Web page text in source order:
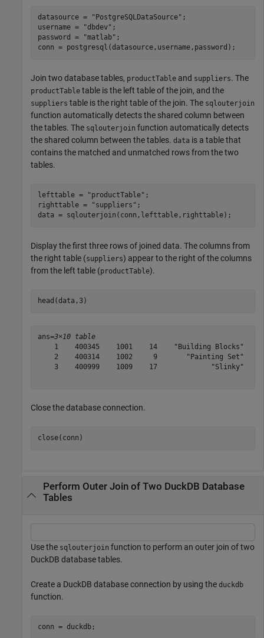
datasource = "PostgreSQLDataSource" ;
username =
"dbdev" ;
password =
"matlab" ;
conn = postgresql(datasource,username,password);
Join two database tables, productTable and suppliers. The
productTable table is the left table of the join, and the
suppliers table is the right table of the join. The sqlouterjoin
function automatically detects the shared column between
the tables. The sqlouterjoin function automatically detects
the shared column between the tables. data is a table that
contains the matched and unmatched rows from the two
tables.
lefttable = "productTable" ;
righttable =
"suppliers" ;
data = sqlouterjoin(conn,lefttable,righttable);
Display the first three rows of joined data. The columns from
the right table (suppliers) appear to the right of the columns
from the left table (productTable).
head(data,3)
ans=3×10 table
1    400345    1001    14    "Building Blocks"
2    400314    1002     9       "Painting Set"
3    400999    1009    17             "Slinky"
Close the database connection.
close(conn)
Perform Outer Join of Two DuckDB Database
Tables
Use the sqlouterjoin function to perform an outer join of two
DuckDB database tables.
Create a DuckDB database connection by using the duckdb
function.
conn = duckdb;